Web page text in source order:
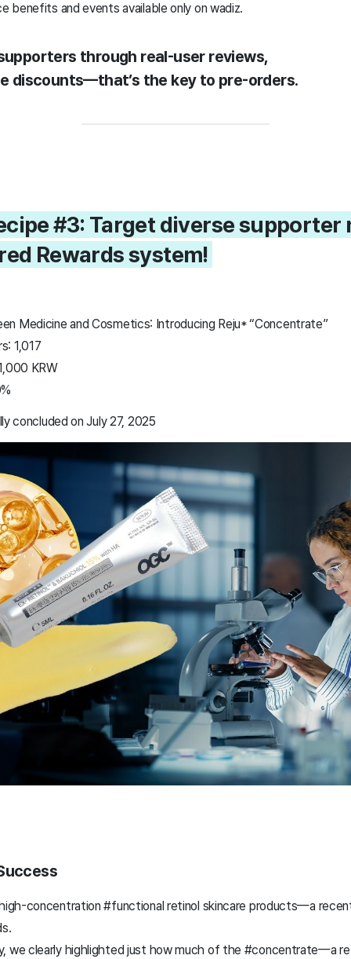
benefits and events available only on wadiz.
through real-user reviews,
discounts—that’s the key to pre-orders.
#3: Target diverse supporter
Rewards system!
Medicine and Cosmetics: Introducing Reju* “Concentrate”
1,017
KRW
concluded on July 27, 2025
concentration #functional retinol skincare products—a
we clearly highlighted just how much of the #concentrate—a